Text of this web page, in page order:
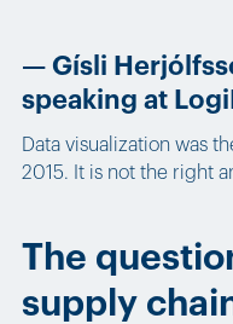
— Gísli
speaking at
Data visualization was
2015. It is not the right
The
supply